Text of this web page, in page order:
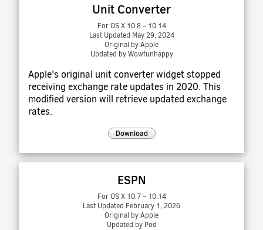
Unit Converter
For OS X 10.8 – 10.14
Last Updated May 29, 2024
Original by Apple
Updated by Wowfunhappy
Apple's original unit converter widget stopped
receiving exchange rate updates in 2020. This
modified version will retrieve updated exchange
rates.
Download
ESPN
For OS X 10.7 – 10.14
Last Updated February 1, 2026
Original by Apple
Updated by Pod